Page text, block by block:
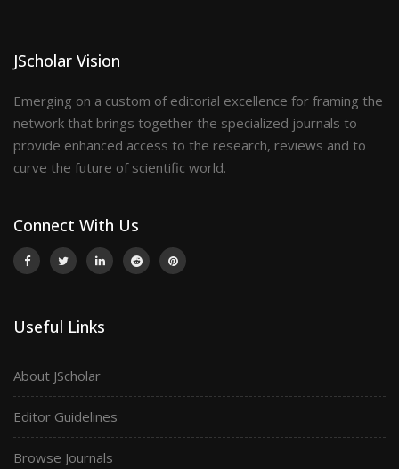
JScholar Vision
Emerging on a custom of editorial excellence for framing the
network that brings together the specialized journals to
provide enhanced access to the research, reviews and to
curve the future of scientific world.
Connect With Us
Useful Links
About JScholar
Editor Guidelines
Browse Journals